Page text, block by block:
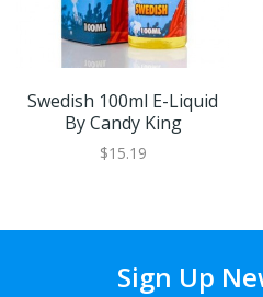
Swedish 100ml E-Liquid
By Candy King
$15.19
Sign Up